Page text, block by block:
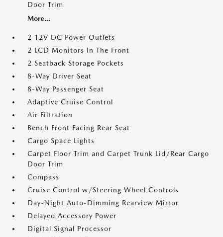
Door Trim
More...
2 12V DC Power Outlets
2 LCD Monitors In The Front
2 Seatback Storage Pockets
8-Way Driver Seat
8-Way Passenger Seat
Adaptive Cruise Control
Air Filtration
Bench Front Facing Rear Seat
Cargo Space Lights
Carpet Floor Trim and Carpet Trunk Lid/Rear Cargo
Door Trim
Compass
Cruise Control w/Steering Wheel Controls
Day-Night Auto-Dimming Rearview Mirror
Delayed Accessory Power
Digital Signal Processor